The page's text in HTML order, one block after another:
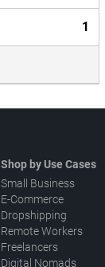
1
Shop by Use Cases
Small Business
E-Commerce
Dropshipping
Remote Workers
Freelancers
Digital Nomads